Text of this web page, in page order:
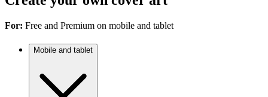
For: Free and Premium on mobile and tablet
Mobile and tablet